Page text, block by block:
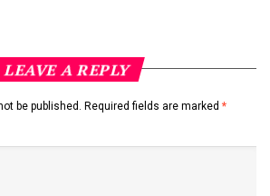
LEAVE A REPLY
be published. Required fields are marked *